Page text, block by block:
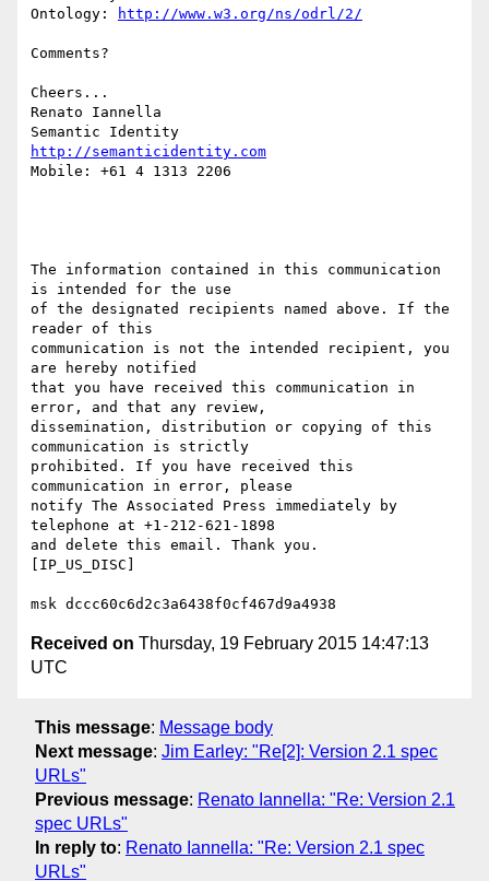
Ontology:
http://www.w3.org/ns/odrl/2/
Comments?
Cheers...
Renato Iannella
http://semanticidentity.com
Mobile: +61 4 1313 2206
The information contained in this communication
is intended for the use
of the designated recipients named above. If the
reader of this
communication is not the intended recipient, you
are hereby notified
that you have received this communication in
error, and that any review,
dissemination, distribution or copying of this
communication is strictly
prohibited. If you have received this
communication in error, please
notify The Associated Press immediately by
telephone at +1-212-621-1898
and delete this email. Thank you.
[IP_US_DISC]
Received on Thursday, 19 February 2015 14:47:13
UTC
This message: Message body
Next message: Jim Earley: "Re[2]: Version 2.1 spec
URLs"
Previous message: Renato Iannella: "Re: Version 2.1
spec URLs"
In reply to: Renato Iannella: "Re: Version 2.1 spec
URLs"